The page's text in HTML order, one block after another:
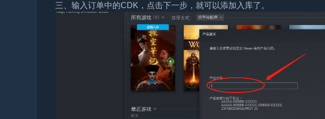
三、输入订单中的CDK，点击下一步，就可以添加入库了。